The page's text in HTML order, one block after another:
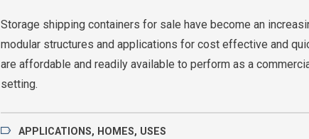
Storage shipping containers for sale have become an
modular structures and applications for cost effective and
are affordable and readily available to perform as a
setting.
APPLICATIONS, HOMES, USES